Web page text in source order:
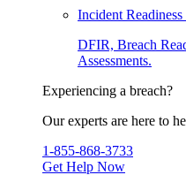
Incident Readiness
DFIR, Breach
Assessments.
Experiencing a breach?
Our experts are here to
1-855-868-3733
Get Help Now